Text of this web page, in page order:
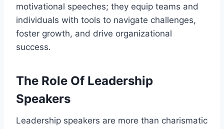
motivational speeches; they equip teams and
individuals with tools to navigate challenges,
foster growth, and drive organizational
success.
The Role Of Leadership
Speakers
Leadership speakers are more than charismatic